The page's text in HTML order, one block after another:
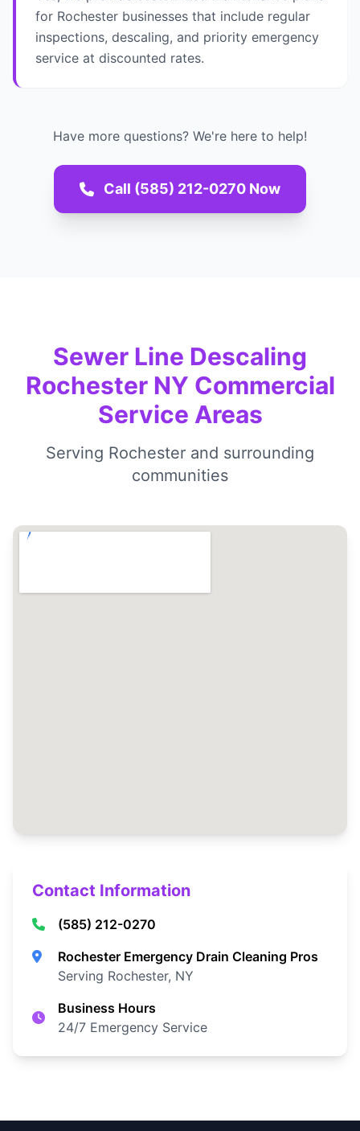
for Rochester businesses that include regular
inspections, descaling, and priority emergency
service at discounted rates.
Have more questions? We're here to help!
Call (585) 212-0270 Now
Sewer Line Descaling
Rochester NY Commercial
Service Areas
Serving Rochester and surrounding
communities
Contact Information
(585) 212-0270
Rochester Emergency Drain Cleaning Pros
Serving Rochester, NY
Business Hours
24/7 Emergency Service